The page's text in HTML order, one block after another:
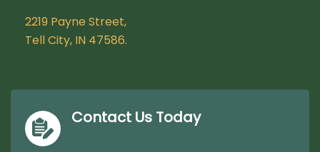
2219 Payne Street,
Tell City, IN 47586.
Contact Us Today